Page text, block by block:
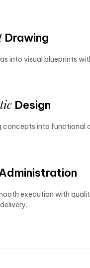
Drawing
into visual blueprints
Design
concepts into functional
execution with